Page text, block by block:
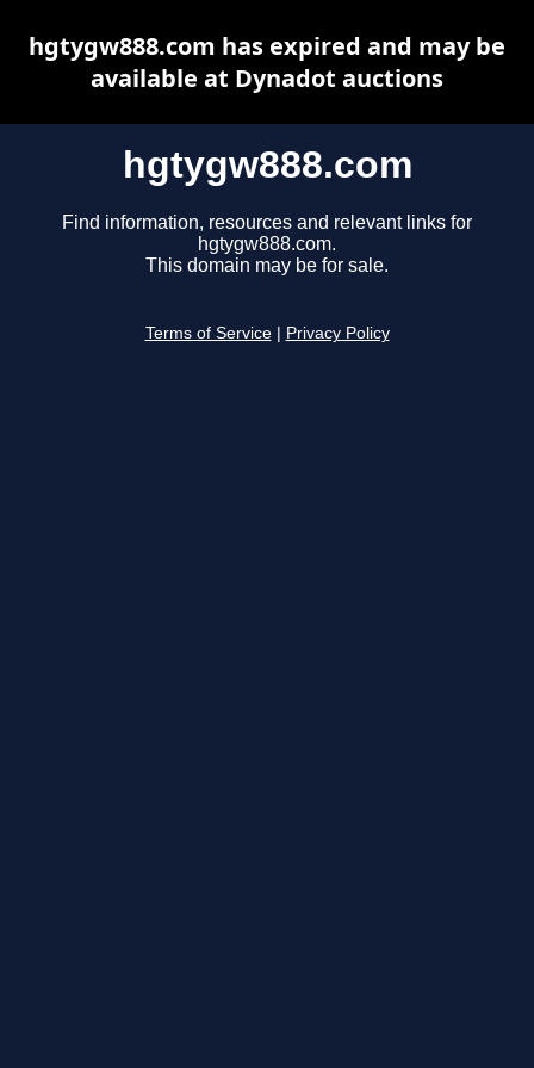
hgtygw888.com
Find information, resources and relevant links for
hgtygw888.com.
This domain may be for sale.
Terms of Service Privacy Policy
hgtygw888.com has expired and may be
available at Dynadot auctions